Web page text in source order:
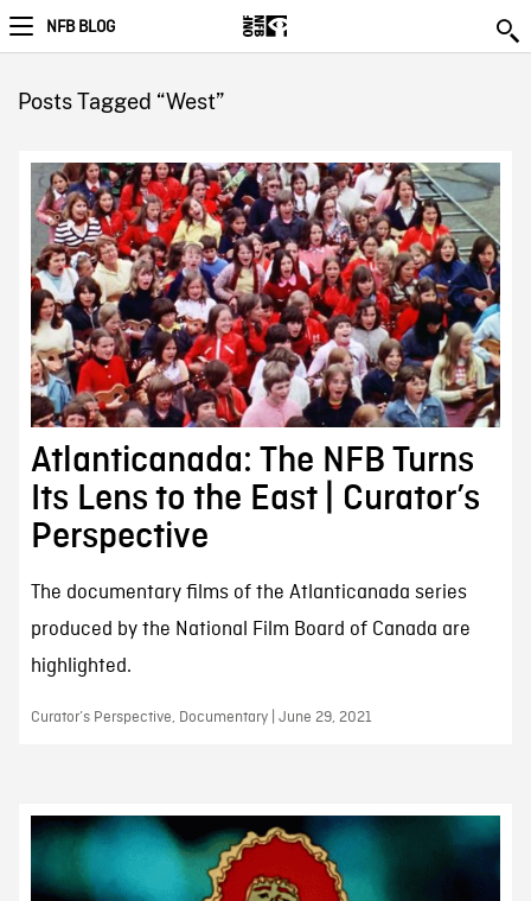
NFB BLOG
Posts Tagged “West”
Atlanticanada: The NFB Turns
Its Lens to the East | Curator’s
Perspective
The documentary films of the Atlanticanada series
produced by the National Film Board of Canada are
highlighted.
Curator’s Perspective, Documentary | June 29, 2021